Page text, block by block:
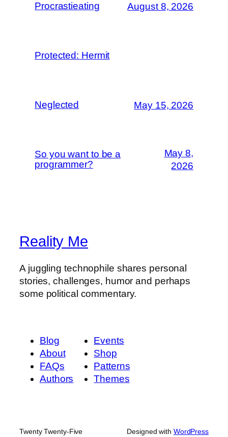
Procrastieating August 8, 2026
Protected: Hermit
Neglected May 15, 2026
So you want to be a
programmer?
May 8,
2026
Reality Me
A juggling technophile shares personal
stories, challenges, humor and perhaps
some political commentary.
Blog
About
FAQs
Authors
Events
Shop
Patterns
Themes
Twenty Twenty-Five Designed with WordPress